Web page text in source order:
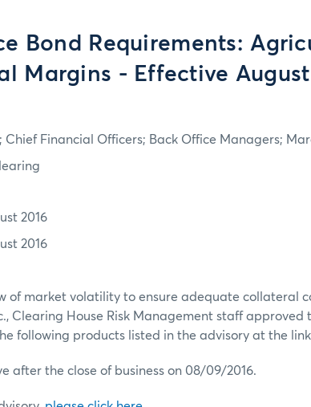
Bond Requirements:
Margins - Effective
Chief Financial Officers; Back Office Managers;
2016
2016
of market volatility to ensure adequate collateral
Clearing House Risk Management staff approved
following products listed in the advisory at the
after the close of business on 08/09/2016.